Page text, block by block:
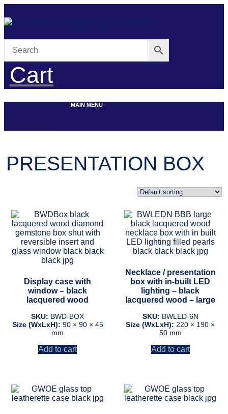
to
content
Cart
MAIN MENU
PRESENTATION BOX
Display case with
window – black
lacquered wood
SKU: BWD-BOX
Size (WxLxH): 90 × 90 × 45
mm
Add to cart
Necklace / presentation
box with in-built LED
lighting – black
lacquered wood – large
SKU: BWLED-6N
Size (WxLxH): 220 × 190 ×
50 mm
Add to cart